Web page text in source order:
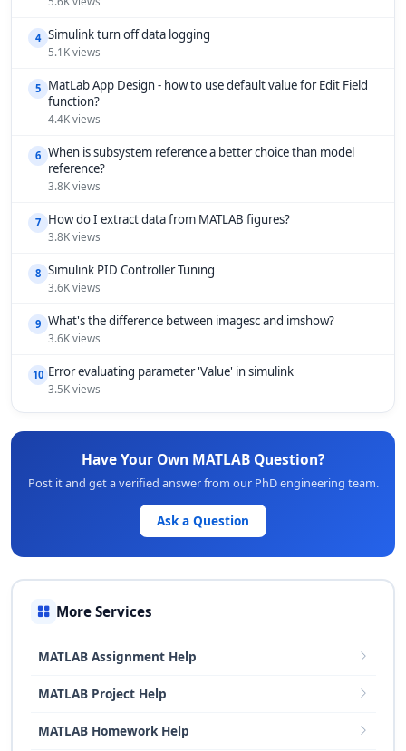
4 Simulink turn off data logging
5.1K views
5 MatLab App Design - how to use default value for Edit Field
function?
4.4K views
6 When is subsystem reference a better choice than model
reference?
3.8K views
7 How do I extract data from MATLAB figures?
3.8K views
8 Simulink PID Controller Tuning
3.6K views
9 What's the difference between imagesc and imshow?
3.6K views
10 Error evaluating parameter 'Value' in simulink
3.5K views
Have Your Own MATLAB Question?
Post it and get a verified answer from our PhD engineering team.
Ask a Question
More Services
MATLAB Assignment Help
MATLAB Project Help
MATLAB Homework Help